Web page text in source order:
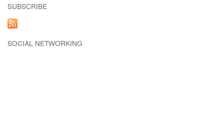
SUBSCRIBE
SOCIAL NETWORKING